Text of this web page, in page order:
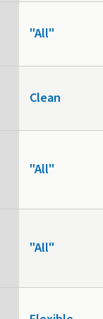
"All"
Clean
"All"
"All"